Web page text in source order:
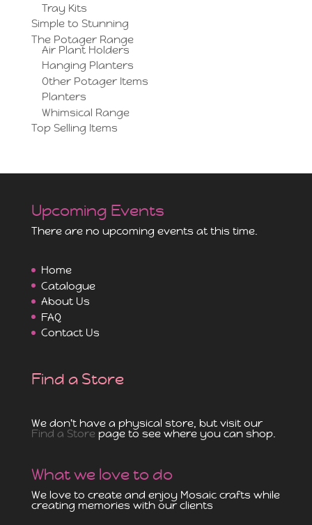
Tray Kits
Simple to Stunning
The Potager Range
Air Plant Holders
Hanging Planters
Other Potager Items
Planters
Whimsical Range
Top Selling Items
Upcoming Events
There are no upcoming events at this time.
Home
Catalogue
About Us
FAQ
Contact Us
Find a Store
We don't have a physical store, but visit our
Find a Store page to see where you can shop.
What we love to do
We love to create and enjoy Mosaic crafts while
creating memories with our clients